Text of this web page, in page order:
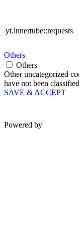
yt.innertube::requests
Others
Others
Other uncategorized
have not been
SAVE & ACCEPT
Powered by